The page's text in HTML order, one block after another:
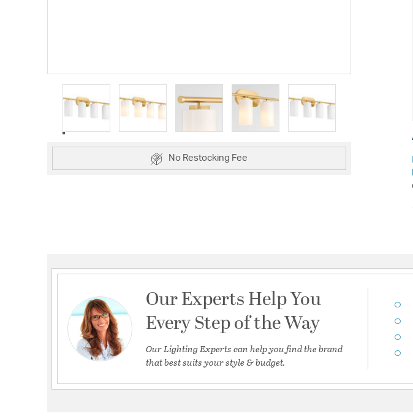
No Restocking Fee
Our Experts Help You
Every Step of the Way
Our Lighting Experts can help you find the brand
that best suits your style & budget.